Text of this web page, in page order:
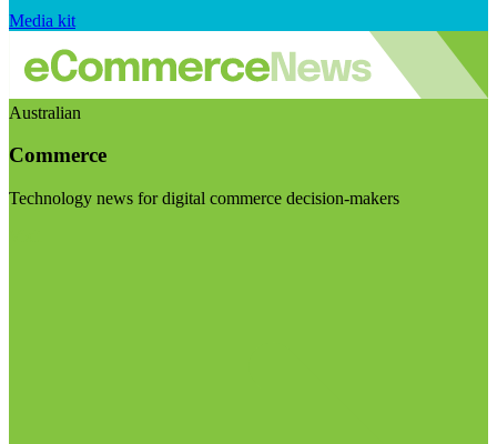
Media kit
Australian
Commerce
Technology news for digital commerce decision-makers